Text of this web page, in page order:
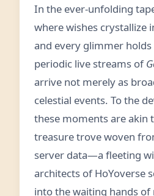
In the ever-unfolding
where wishes crystallize
and every glimmer
periodic live streams of
arrive not merely as
celestial events. To the
these moments are akin
treasure trove woven
server data—a fleeting
architects of HoYoverse
into the waiting hands of